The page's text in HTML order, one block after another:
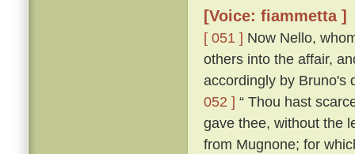
[Voice: fiammetta ]
[ 051 ] Now Nello,
others into the affair,
accordingly by Bruno's
052 ] “ Thou hast
gave thee, without the
from Mugnone; for